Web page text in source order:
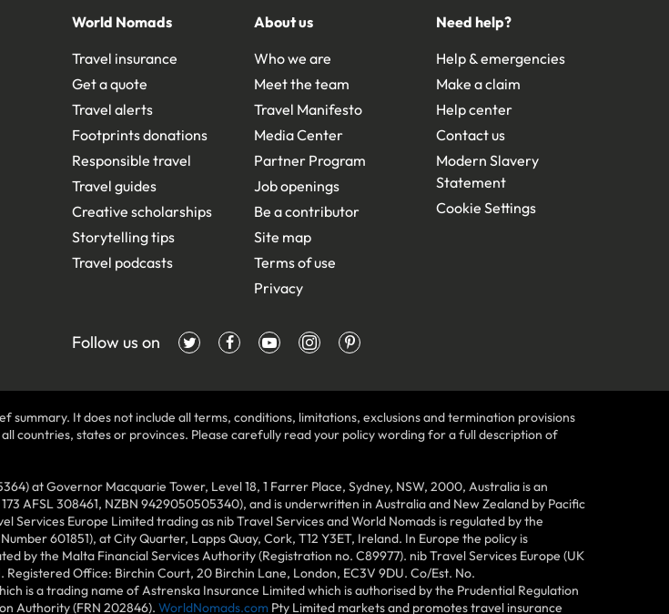
World Nomads
Travel insurance
Get a quote
Travel alerts
Footprints donations
Responsible travel
Travel guides
Creative scholarships
Storytelling tips
Travel podcasts
About us
Who we are
Meet the team
Travel Manifesto
Media Center
Partner Program
Job openings
Be a contributor
Site map
Terms of use
Privacy
Need help?
Help & emergencies
Make a claim
Help center
Contact us
Modern Slavery
Statement
Cookie Settings
Follow us on
It does not include all terms, conditions, limitations, exclusions and termination provisions
countries, states or provinces. Please carefully read your policy wording for a full description of
at Governor Macquarie Tower, Level 18, 1 Farrer Place, Sydney, NSW, 2000, Australia is an
AFSL 308461, NZBN 9429050505340), and is underwritten in Australia and New Zealand by Pacific
Services Europe Limited trading as nib Travel Services and World Nomads is regulated by the
601851), at City Quarter, Lapps Quay, Cork, T12 Y3ET, Ireland. In Europe the policy is
by the Malta Financial Services Authority (Registration no. C89977). nib Travel Services Europe (UK
Office: Birchin Court, 20 Birchin Lane, London, EC3V 9DU. Co/Est. No.
is a trading name of Astrenska Insurance Limited which is authorised by the Prudential Regulation
Authority (FRN 202846). WorldNomads.com Pty Limited markets and promotes travel insurance